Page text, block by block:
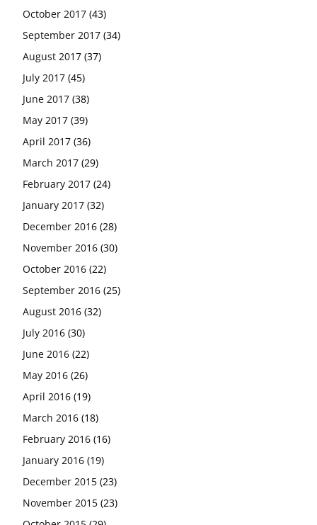
October 2017 (43)
September 2017 (34)
August 2017 (37)
July 2017 (45)
June 2017 (38)
May 2017 (39)
April 2017 (36)
March 2017 (29)
February 2017 (24)
January 2017 (32)
December 2016 (28)
November 2016 (30)
October 2016 (22)
September 2016 (25)
August 2016 (32)
July 2016 (30)
June 2016 (22)
May 2016 (26)
April 2016 (19)
March 2016 (18)
February 2016 (16)
January 2016 (19)
December 2015 (23)
November 2015 (23)